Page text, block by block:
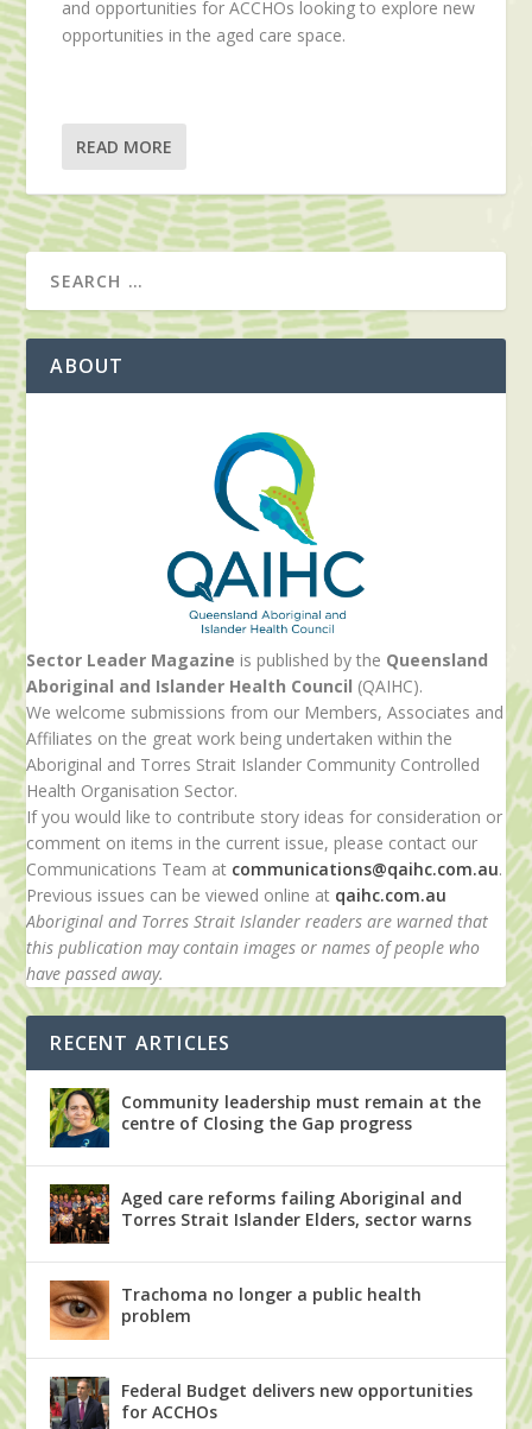
and opportunities for ACCHOs looking to explore new
opportunities in the aged care space.
READ MORE
ABOUT
Sector Leader Magazine is published by the Queensland
Aboriginal and Islander Health Council (QAIHC).
We welcome submissions from our Members, Associates and
Affiliates on the great work being undertaken within the
Aboriginal and Torres Strait Islander Community Controlled
Health Organisation Sector.
If you would like to contribute story ideas for consideration or
comment on items in the current issue, please contact our
Communications Team at communications@qaihc.com.au.
Previous issues can be viewed online at qaihc.com.au
Aboriginal and Torres Strait Islander readers are warned that
this publication may contain images or names of people who
have passed away.
RECENT ARTICLES
Community leadership must remain at the
centre of Closing the Gap progress
Aged care reforms failing Aboriginal and
Torres Strait Islander Elders, sector warns
Trachoma no longer a public health
problem
Federal Budget delivers new opportunities
for ACCHOs